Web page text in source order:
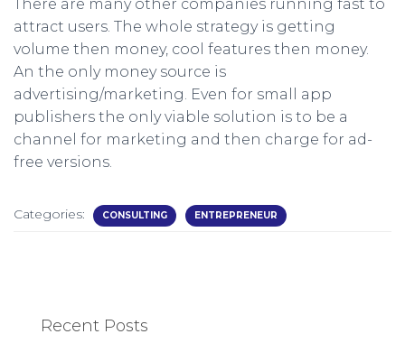
There are many other companies running fast to
attract users. The whole strategy is getting
volume then money, cool features then money.
An the only money source is
advertising/marketing. Even for small app
publishers the only viable solution is to be a
channel for marketing and then charge for ad-
free versions.
Categories: CONSULTING ENTREPRENEUR
Recent Posts